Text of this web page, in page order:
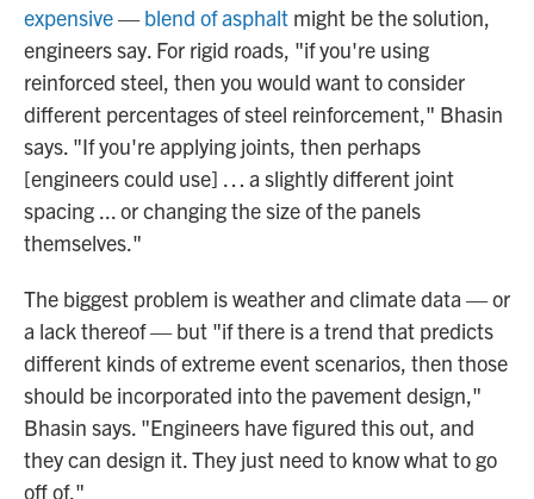
expensive—blend of asphalt might be the solution,
engineers say. For rigid roads, "if you're using
reinforced steel, then you would want to consider
different percentages of steel reinforcement," Bhasin
says. "If you're applying joints, then perhaps
[engineers could use] … a slightly different joint
spacing ... or changing the size of the panels
themselves."
The biggest problem is weather and climate data — or
a lack thereof — but "if there is a trend that predicts
different kinds of extreme event scenarios, then those
should be incorporated into the pavement design,"
Bhasin says. "Engineers have figured this out, and
they can design it. They just need to know what to go
off of."